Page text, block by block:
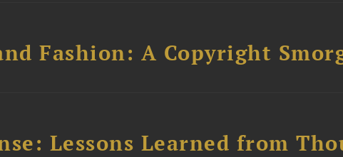
Fashion: A Copyright
Lessons Learned from